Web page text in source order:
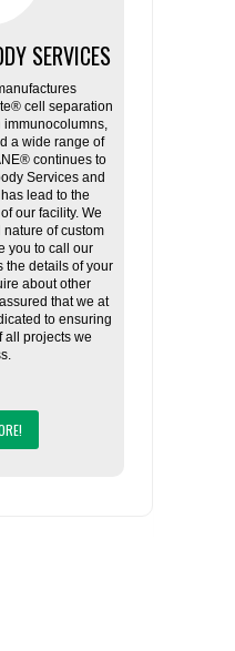
SERVICES
cell separation
a wide range of
continues to
Services and
lead to the
our facility. We
of custom
you to call our
the details of your
about other
that we at
to ensuring
all projects we